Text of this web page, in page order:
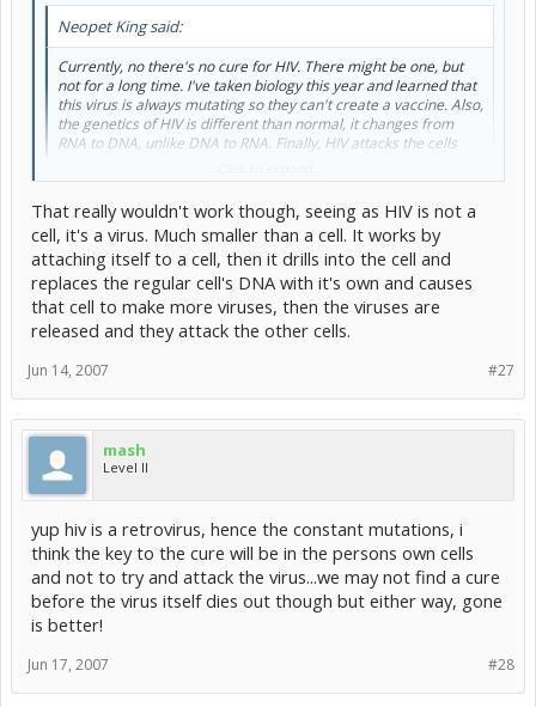
Neopet King said:
Currently, no there's no cure for HIV. There might be one, but
not for a long time. I've taken biology this year and learned that
this virus is always mutating so they can't create a vaccine. Also,
the genetics of HIV is different than normal, it changes from
RNA to DNA, unlike DNA to RNA. Finally, HIV attacks the cells
Given time, I reckon almost any type of illness will be curable. It will
probably end up being completely flushing the body of HIV cells and
using stem cells or the like to replace them.
Actually, that sounds like a good idea
That really wouldn't work though, seeing as HIV is not a
cell, it's a virus. Much smaller than a cell. It works by
attaching itself to a cell, then it drills into the cell and
replaces the regular cell's DNA with it's own and causes
that cell to make more viruses, then the viruses are
released and they attack the other cells.
#27
Jun 14, 2007
mash
Level II
yup hiv is a retrovirus, hence the constant mutations, i
think the key to the cure will be in the persons own cells
and not to try and attack the virus...we may not find a cure
before the virus itself dies out though but either way, gone
is better!
#28
Jun 17, 2007